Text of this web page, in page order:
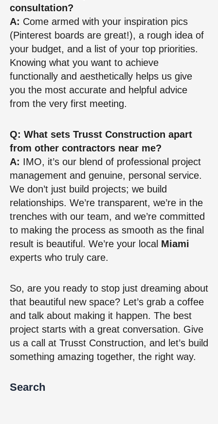
consultation?
A: Come armed with your inspiration pics
(Pinterest boards are great!), a rough idea of
your budget, and a list of your top priorities.
Knowing what you want to achieve
functionally and aesthetically helps us give
you the most accurate and helpful advice
from the very first meeting.
Q: What sets Trusst Construction apart
from other contractors near me?
A: IMO, it’s our blend of professional project
management and genuine, personal service.
We don’t just build projects; we build
relationships. We’re transparent, we’re in the
trenches with our team, and we’re committed
to making the process as smooth as the final
result is beautiful. We’re your local Miami
experts who truly care.
So, are you ready to stop just dreaming about
that beautiful new space? Let’s grab a coffee
and talk about making it happen. The best
project starts with a great conversation. Give
us a call at Trusst Construction, and let’s build
something amazing together, the right way.
Search